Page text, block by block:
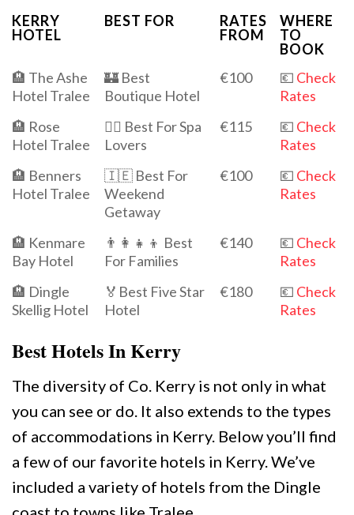
KERRY
HOTEL
BEST FOR
RATES
FROM
WHERE
TO
BOOK
🏨 The Ashe
Hotel Tralee
🏰 Best
Boutique Hotel
€100 💶 Check
Rates
🏨 Rose
Hotel Tralee
💆‍♀️ Best For Spa
Lovers
€115 💶 Check
Rates
🏨 Benners
Hotel Tralee
🇮🇪 Best For
Weekend
Getaway
€100 💶 Check
Rates
🏨 Kenmare
Bay Hotel
👨‍👩‍👧‍👦 Best
For Families
€140 💶 Check
Rates
🏨 Dingle
Skellig Hotel
🏅Best Five Star
Hotel
€180 💶 Check
Rates
Best Hotels In Kerry
The diversity of Co. Kerry is not only in what
you can see or do. It also extends to the types
of accommodations in Kerry. Below you’ll find
a few of our favorite hotels in Kerry. We’ve
included a variety of hotels from the Dingle